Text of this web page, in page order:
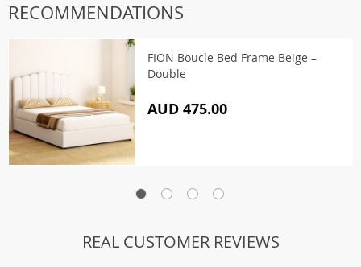
RECOMMENDATIONS
FION Boucle Bed Frame Beige –
Double
AUD 475.00
REAL CUSTOMER REVIEWS